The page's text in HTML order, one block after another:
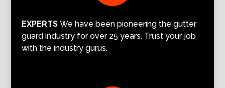
EXPERTSWe have been pioneering the gutter
guard industry for over 25 years. Trust your job
with the industry gurus.